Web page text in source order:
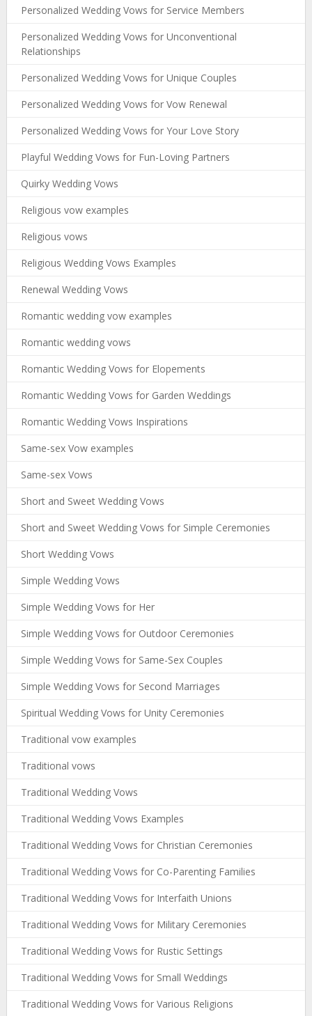
Personalized Wedding Vows for Service Members
Personalized Wedding Vows for Unconventional
Relationships
Personalized Wedding Vows for Unique Couples
Personalized Wedding Vows for Vow Renewal
Personalized Wedding Vows for Your Love Story
Playful Wedding Vows for Fun-Loving Partners
Quirky Wedding Vows
Religious vow examples
Religious vows
Religious Wedding Vows Examples
Renewal Wedding Vows
Romantic wedding vow examples
Romantic wedding vows
Romantic Wedding Vows for Elopements
Romantic Wedding Vows for Garden Weddings
Romantic Wedding Vows Inspirations
Same-sex Vow examples
Same-sex Vows
Short and Sweet Wedding Vows
Short and Sweet Wedding Vows for Simple Ceremonies
Short Wedding Vows
Simple Wedding Vows
Simple Wedding Vows for Her
Simple Wedding Vows for Outdoor Ceremonies
Simple Wedding Vows for Same-Sex Couples
Simple Wedding Vows for Second Marriages
Spiritual Wedding Vows for Unity Ceremonies
Traditional vow examples
Traditional vows
Traditional Wedding Vows
Traditional Wedding Vows Examples
Traditional Wedding Vows for Christian Ceremonies
Traditional Wedding Vows for Co-Parenting Families
Traditional Wedding Vows for Interfaith Unions
Traditional Wedding Vows for Military Ceremonies
Traditional Wedding Vows for Rustic Settings
Traditional Wedding Vows for Small Weddings
Traditional Wedding Vows for Various Religions